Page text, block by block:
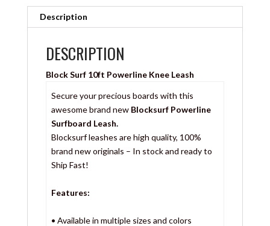
Description
DESCRIPTION
Block Surf 10ft Powerline Knee Leash
Secure your precious boards with this
awesome brand new Blocksurf Powerline
Surfboard Leash.
Blocksurf leashes are high quality, 100%
brand new originals – In stock and ready to
Ship Fast!
Features:
• Available in multiple sizes and colors